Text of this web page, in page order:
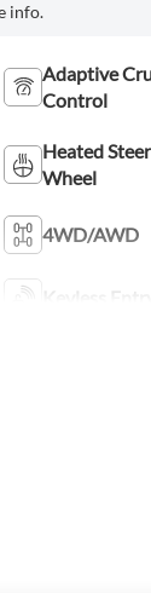
info.
Adaptive
Control
Heated
Wheel
4WD/AWD